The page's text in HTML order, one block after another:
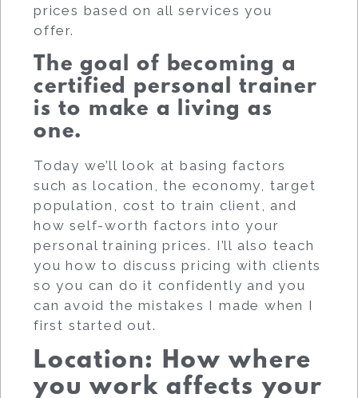
prices based on all services you
offer.
The goal of becoming a
certified personal trainer
is to make a living as
one.
Today we’ll look at basing factors
such as location, the economy, target
population, cost to train client, and
how self-worth factors into your
personal training prices. I’ll also teach
you how to discuss pricing with clients
so you can do it confidently and you
can avoid the mistakes I made when I
first started out.
Location: How where
you work affects your